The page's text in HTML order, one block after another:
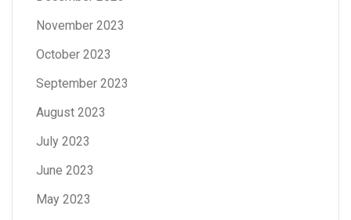
November 2023
October 2023
September 2023
August 2023
July 2023
June 2023
May 2023